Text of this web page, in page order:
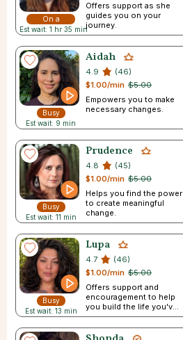
On a
Break
Est wait: 1 hr 35 min
Offers support as she
guides you on your
journey.
Busy
Est wait: 9 min
Aidah
4.9
(46)
$5.00
$1.00/min
Empowers you to make
necessary changes.
Busy
Est wait: 11 min
Prudence
4.8
(45)
$5.00
$1.00/min
Helps you find the power
to create meaningful
change.
Busy
Est wait: 13 min
Lupa
4.7
(46)
$5.00
$1.00/min
Offers support and
encouragement to help
you build the life you've
always pictured.